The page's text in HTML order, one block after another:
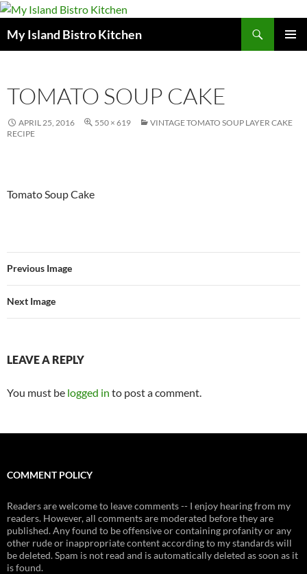
My Island Bistro Kitchen
TOMATO SOUP CAKE
APRIL 25, 2016 550 × 619
VINTAGE TOMATO SOUP LAYER CAKE
RECIPE
Tomato Soup Cake
Previous Image
Next Image
LEAVE A REPLY
You must be logged in to post a comment.
COMMENT POLICY
Readers are welcome to leave comments -- I enjoy hearing from my
readers. However, all comments are moderated before they are
published. Any found to be offensive or containing profanity or any
other rude or inappropriate content according to my standards will
be deleted. Spam is not read and is automatically deleted as soon as it
is found.